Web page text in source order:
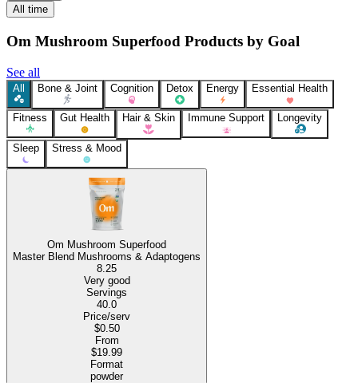
All time
Om Mushroom Superfood Products by Goal
See all
All Bone & Joint Cognition Detox Energy Essential Health
Fitness Gut Health Hair & Skin Immune Support Longevity
Sleep Stress & Mood
Om Mushroom Superfood
Master Blend Mushrooms & Adaptogens
8.25
Very good
Servings
40.0
Price/serv
$0.50
From
$19.99
Format
powder